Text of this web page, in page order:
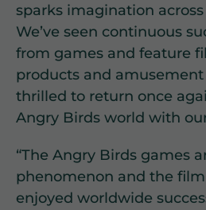
sparks imagination
We’ve seen continuous
from games and feature
products and
thrilled to return once
Angry Birds world with
“The Angry Birds games
phenomenon and the
enjoyed worldwide